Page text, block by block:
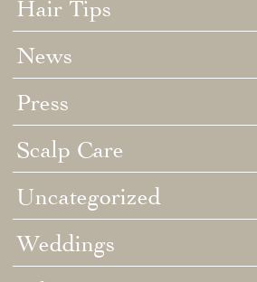
Hair Tips
News
Press
Scalp Care
Uncategorized
Weddings